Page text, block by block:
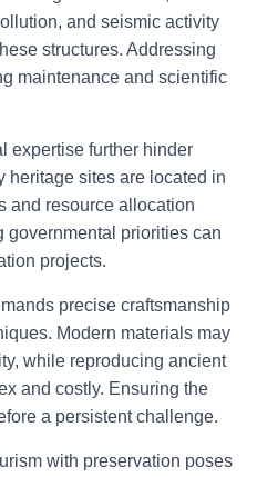
and seismic activity
structures. Addressing
maintenance and scientific
expertise further hinder
heritage sites are located in
and resource allocation
governmental priorities can
projects.
precise craftsmanship
Modern materials may
while reproducing ancient
and costly. Ensuring the
a persistent challenge.
with preservation poses